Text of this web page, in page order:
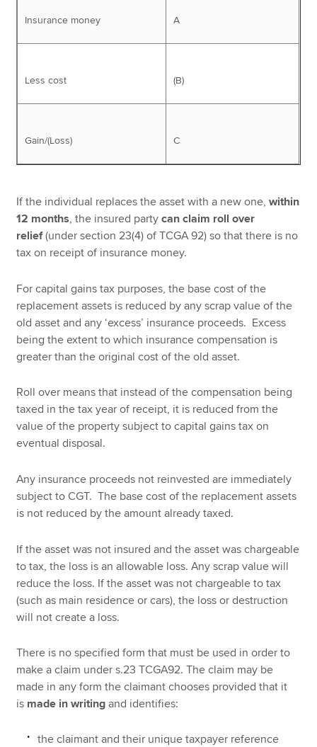
Insurance money A
Less cost (B)
Gain/(Loss) C
If the individual replaces the asset with a new one,within
12 months, the insured partycan claim roll over
relief(under section 23(4) of TCGA 92) so that there is no
tax on receipt of insurance money.
For capital gains tax purposes, the base cost of the
replacement assets is reduced by any scrap value of the
old asset and any ‘excess’ insurance proceeds. Excess
being the extent to which insurance compensation is
greater than the original cost of the old asset.
Roll over means that instead of the compensation being
taxed in the tax year of receipt, it is reduced from the
value of the property subject to capital gains tax on
eventual disposal.
Any insurance proceeds not reinvested are immediately
subject to CGT. The base cost of the replacement assets
is not reduced by the amount already taxed.
If the asset was not insured and the asset was chargeable
to tax, the loss is an allowable loss. Any scrap value will
reduce the loss. If the asset was not chargeable to tax
(such as main residence or cars), the loss or destruction
will not create a loss.
There is no specified form that must be used in order to
make a claim under s.23 TCGA92. The claim may be
made in any form the claimant chooses provided that it
is made in writing and identifies:
the claimant and their unique taxpayer reference